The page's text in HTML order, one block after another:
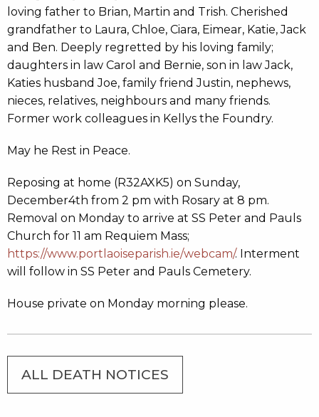
loving father to Brian, Martin and Trish. Cherished
grandfather to Laura, Chloe, Ciara, Eimear, Katie, Jack
and Ben. Deeply regretted by his loving family;
daughters in law Carol and Bernie, son in law Jack,
Katies husband Joe, family friend Justin, nephews,
nieces, relatives, neighbours and many friends.
Former work colleagues in Kellys the Foundry.
May he Rest in Peace.
Reposing at home (R32AXK5) on Sunday,
December4th from 2 pm with Rosary at 8 pm.
Removal on Monday to arrive at SS Peter and Pauls
Church for 11 am Requiem Mass;
https://www.portlaoiseparish.ie/webcam/. Interment
will follow in SS Peter and Pauls Cemetery.
House private on Monday morning please.
ALL DEATH NOTICES